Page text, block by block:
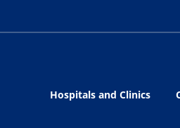
Hospitals and Clinics